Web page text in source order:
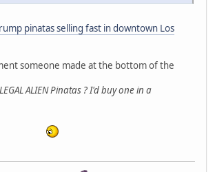
pinatas selling fast in downtown Los
someone made at the bottom of the
ALIEN Pinatas ? I'd buy one in a